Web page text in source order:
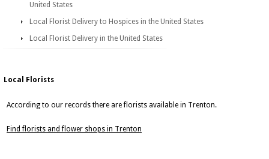
United States
Local Florist Delivery to Hospices in the United States
Local Florist Delivery in the United States
Local Florists
According to our records there are florists available in Trenton.
Find florists and flower shops in Trenton